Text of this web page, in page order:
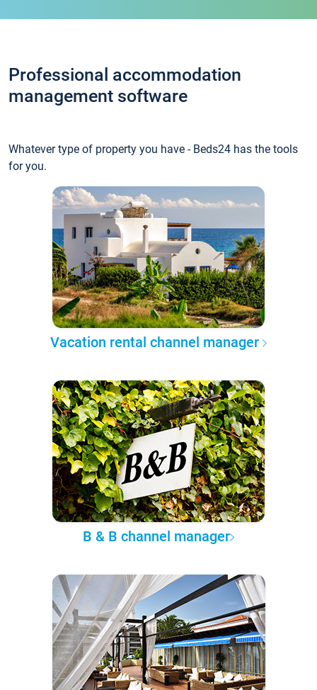
Professional accommodation
management software
Whatever type of property you have - Beds24 has the tools
for you.
Vacation rental channel manager
B & B channel manager